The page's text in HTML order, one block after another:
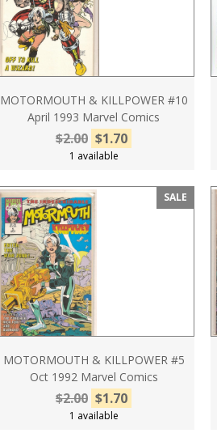
MOTORMOUTH & KILLPOWER #10
April 1993 Marvel Comics
$2.00 $1.70
1 available
SALE
MOTORMOUTH & KILLPOWER #5
Oct 1992 Marvel Comics
$2.00 $1.70
1 available